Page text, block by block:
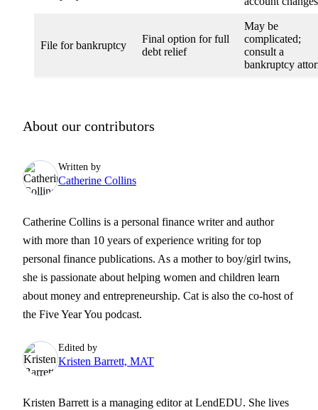
File for bankruptcy
Final option for full
debt relief
May be
complicated;
consult a
bankruptcy
About our contributors
Written by
Catherine Collins
Catherine Collins is a personal finance writer and author
with more than 10 years of experience writing for top
personal finance publications. As a mother to boy/girl twins,
she is passionate about helping women and children learn
about money and entrepreneurship. Cat is also the co-host of
the Five Year You podcast.
Edited by
Kristen Barrett, MAT
Kristen Barrett is a managing editor at LendEDU. She lives